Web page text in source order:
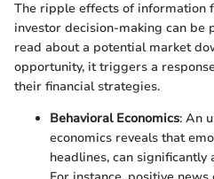
The ripple effects of information
investor decision-making can be
read about a potential market
opportunity, it triggers a
their financial strategies.
Behavioral Economics: An
economics reveals that
headlines, can significantly